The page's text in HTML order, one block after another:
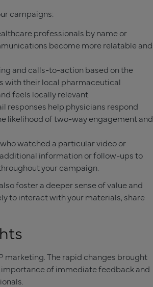
campaigns:
professionals by name or
become more relatable and
and calls-to-action based on the
with their local pharmaceutical
feels locally relevant.
responses help physicians respond
likelihood of two-way engagement and
watched a particular video or
information or follow-ups to
your campaign.
foster a deeper sense of value and
to interact with your materials, share
marketing. The rapid changes brought
importance of immediate feedback and